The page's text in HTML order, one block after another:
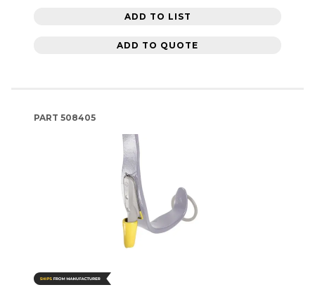
ADD TO LIST
ADD TO QUOTE
PART 508405